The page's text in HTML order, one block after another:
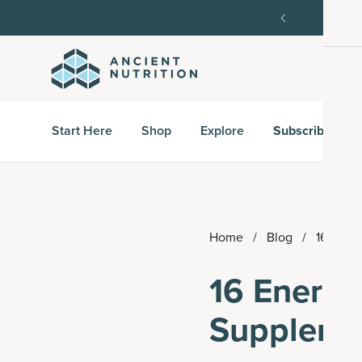
15% off
Start Here Shop Explore Subscribe &
Home / Blog / 16
16